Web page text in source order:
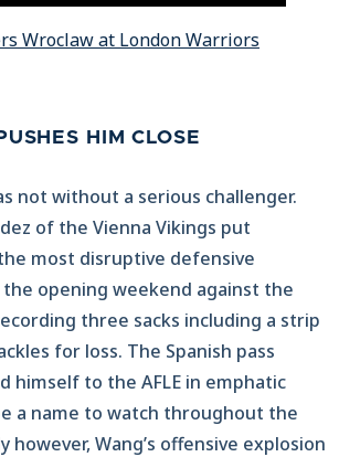
Wroclaw at London Warriors
HIM CLOSE
not without a serious challenger.
of the Vienna Vikings put
most disruptive defensive
opening weekend against the
three sacks including a strip
for loss. The Spanish pass
himself to the AFLE in emphatic
a name to watch throughout the
however, Wang’s offensive explosion